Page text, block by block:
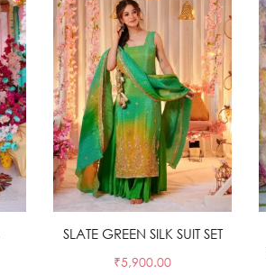
Select options
SLATE GREEN SILK SUIT SET
₹5,900.00